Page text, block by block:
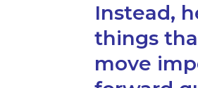
Instead,
things
move